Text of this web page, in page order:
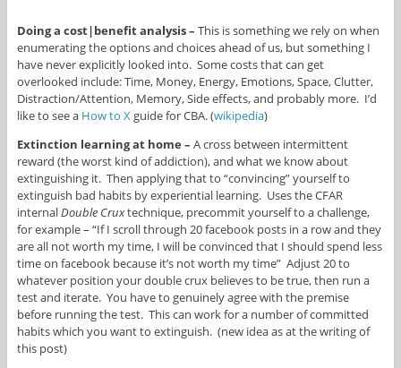
Doing a cost|benefit analysis – This is something we rely on when
enumerating the options and choices ahead of us, but something I
have never explicitly looked into. Some costs that can get
overlooked include: Time, Money, Energy, Emotions, Space, Clutter,
Distraction/Attention, Memory, Side effects, and probably more. I’d
like to see a How to Xguide for CBA. (wikipedia)
Extinction learning at home – A cross between intermittent
reward (the worst kind of addiction), and what we know about
extinguishing it. Then applying that to “convincing” yourself to
extinguish bad habits by experiential learning. Uses the CFAR
internalDouble Cruxtechnique, precommit yourself to a challenge,
for example – “If I scroll through 20 facebook posts in a row and they
are all not worth my time, I will be convinced that I should spend less
time on facebook because it’s not worth my time” Adjust 20 to
whatever position your double crux believes to be true, then run a
test and iterate. You have to genuinely agree with the premise
before running the test. This can work for a number of committed
habits which you want to extinguish. (new idea as at the writing of
this post)